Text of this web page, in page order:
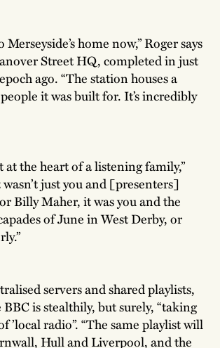
home now,” Roger says
Street HQ, completed in just
ago. “The station houses a
it was built for. It’s incredibly
at the heart of a listening family,”
wasn’t just you and [presenters]
Billy Maher, it was you and the
of June in West Derby, or
servers and shared playlists,
BBC is stealthily, but surely, “taking
’local radio”. “The same playlist will
Hull and Liverpool, and the